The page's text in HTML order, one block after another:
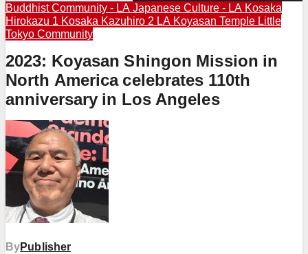
Buddhist Community - LA Japanese Culture - LA Kosaka
Hirokazu 1 Kosaka Kazuhiro 2 LA Koyasan Temple Little
Tokyo Community
2023: Koyasan Shingon Mission in
North America celebrates 110th
anniversary in Los Angeles
ByPublisher